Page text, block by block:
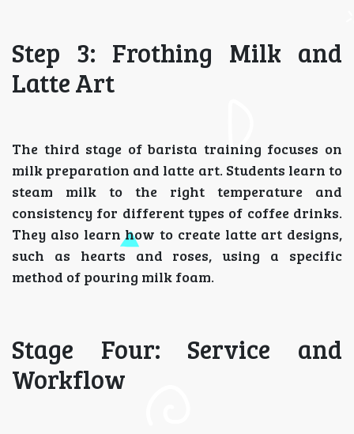
Step 3: Frothing Milk and
Latte Art
The third stage of barista training focuses on
milk preparation and latte art. Students learn to
steam milk to the right temperature and
consistency for different types of coffee drinks.
They also learn how to create latte art designs,
such as hearts and roses, using a specific
method of pouring milk foam.
Stage Four: Service and
Workflow